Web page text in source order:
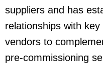
suppliers and has
relationships with
vendors to
pre-commissioning